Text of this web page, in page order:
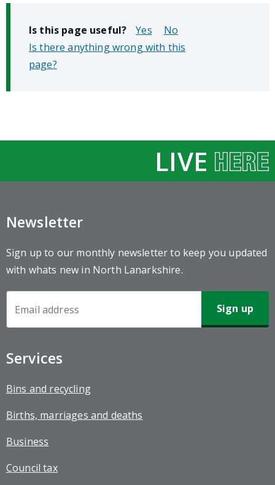
Is this page useful?
No
Is there anything wrong with this
page?
LIVE
Newsletter
Sign up to our monthly newsletter to keep you updated
with whats new in North Lanarkshire.
Services
Bins and recycling
Births, marriages and deaths
Business
Council tax